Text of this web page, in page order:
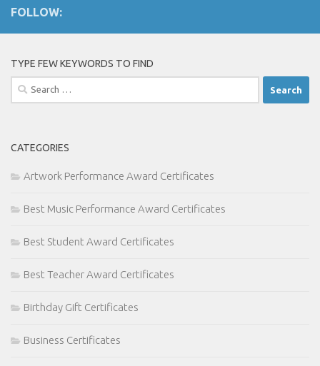
FOLLOW:
TYPE FEW KEYWORDS TO FIND
Search
for:
CATEGORIES
Artwork Performance Award Certificates
Best Music Performance Award Certificates
Best Student Award Certificates
Best Teacher Award Certificates
Birthday Gift Certificates
Business Certificates